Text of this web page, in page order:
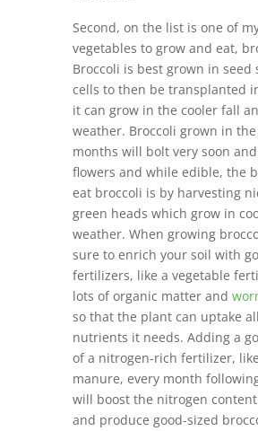
Second, on the list is one of
vegetables to grow and eat,
Broccoli is best grown in seed
cells to then be transplanted
it can grow in the cooler fall
weather. Broccoli grown in
months will bolt very soon
flowers and while edible, the
eat broccoli is by harvesting
green heads which grow in
weather. When growing
sure to enrich your soil with
fertilizers, like a vegetable
lots of organic matter and
so that the plant can uptake
nutrients it needs. Adding a
of a nitrogen-rich fertilizer,
manure, every month
will boost the nitrogen
and produce good-sized